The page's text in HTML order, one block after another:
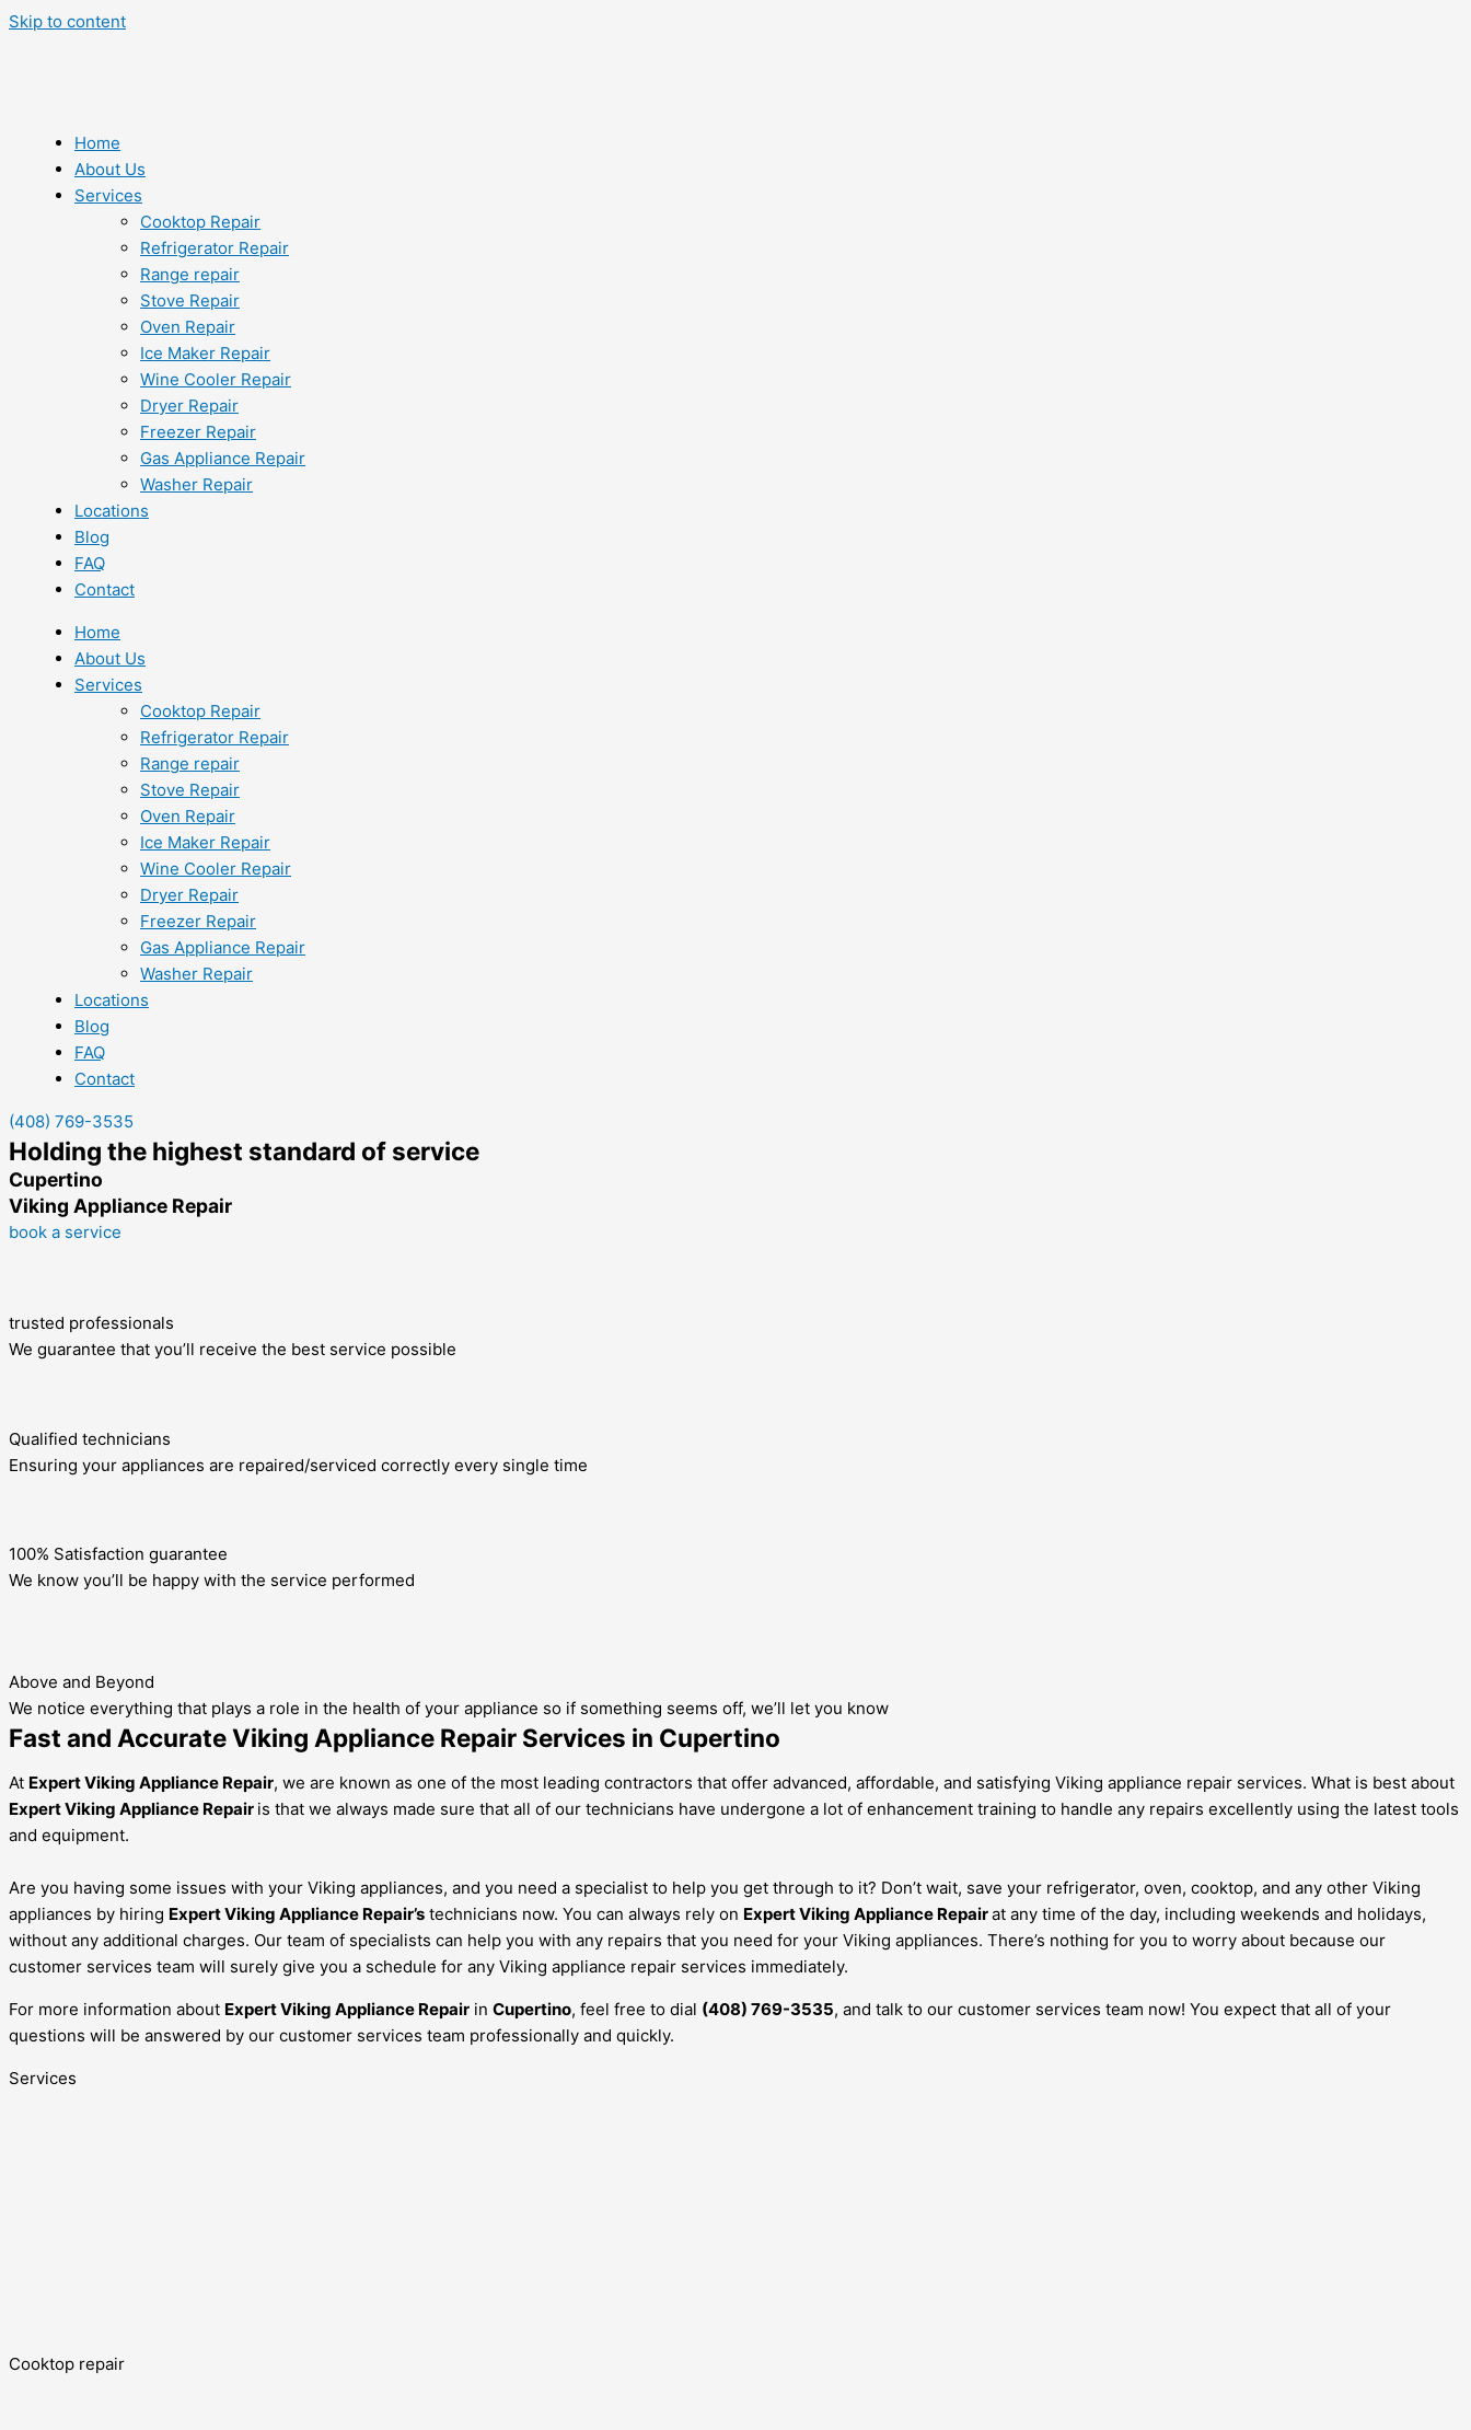
Skip to content
Home
About Us
Services
Cooktop Repair
Refrigerator Repair
Range repair
Stove Repair
Oven Repair
Ice Maker Repair
Wine Cooler Repair
Dryer Repair
Freezer Repair
Gas Appliance Repair
Washer Repair
Locations
Blog
FAQ
Contact
Home
About Us
Services
Cooktop Repair
Refrigerator Repair
Range repair
Stove Repair
Oven Repair
Ice Maker Repair
Wine Cooler Repair
Dryer Repair
Freezer Repair
Gas Appliance Repair
Washer Repair
Locations
Blog
FAQ
Contact
(408) 769-3535
Holding the highest standard of service
Cupertino
Viking Appliance Repair
book a service
trusted professionals
We guarantee that you’ll receive the best service possible
Qualified technicians
Ensuring your appliances are repaired/serviced correctly every single time
100% Satisfaction guarantee
We know you’ll be happy with the service performed
Above and Beyond
We notice everything that plays a role in the health of your appliance so if something seems off, we’ll let you know
Fast and Accurate Viking Appliance Repair Services in Cupertino
At Expert Viking Appliance Repair, we are known as one of the most leading contractors that offer advanced, affordable, and satisfying Viking appliance repair services. What is best about
Expert Viking Appliance Repair is that we always made sure that all of our technicians have undergone a lot of enhancement training to handle any repairs excellently using the latest tools
and equipment.
Are you having some issues with your Viking appliances, and you need a specialist to help you get through to it? Don’t wait, save your refrigerator, oven, cooktop, and any other Viking
appliances by hiring Expert Viking Appliance Repair’s technicians now. You can always rely on Expert Viking Appliance Repairat any time of the day, including weekends and holidays,
without any additional charges. Our team of specialists can help you with any repairs that you need for your Viking appliances. There’s nothing for you to worry about because our
customer services team will surely give you a schedule for any Viking appliance repair services immediately.
For more information about Expert Viking Appliance Repair in Cupertino, feel free to dial (408) 769-3535, and talk to our customer services team now! You expect that all of your
questions will be answered by our customer services team professionally and quickly.
Services
Cooktop repair